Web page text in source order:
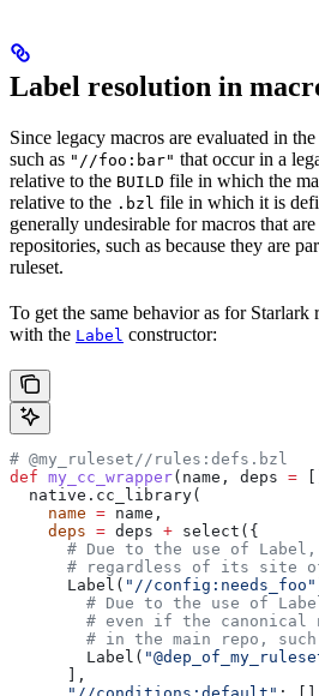
Label resolution in
Since legacy macros are evaluated in the
such as "//foo:bar" that occur in a
relative to the BUILD file in which the
relative to the .bzl file in which it is
generally undesirable for macros that
repositories, such as because they are
ruleset.
To get the same behavior as for Starlark
with the Label constructor:
# @my_ruleset//rules:defs.bzl
def my_cc_wrapper( name , deps =
  native.cc_library(
    name
= name,
    deps
= deps + select({
# Due to the use of
# regardless of its site
      Label(
"//config:needs_foo"
# Due to the use of
# even if the canonical
# in the main repo,
        Label(
      ],